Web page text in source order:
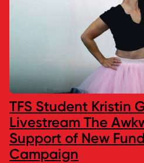
TFS Student Kristin
Livestream The
Support of New
Campaign